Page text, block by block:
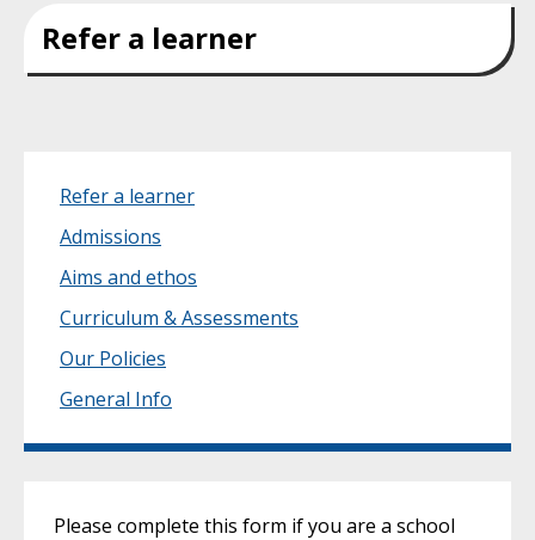
Refer a learner
Please complete this form if you are a school
Refer a learner
Admissions
Aims and ethos
Curriculum & Assessments
Our Policies
General Info